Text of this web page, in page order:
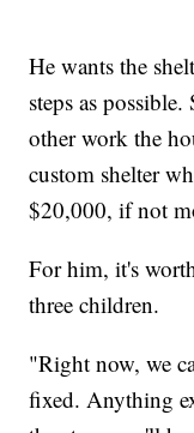
He wants the
steps as
other work the
custom shelter
$20,000, if not
For him, it's
three children.
"Right now, we
fixed. Anything